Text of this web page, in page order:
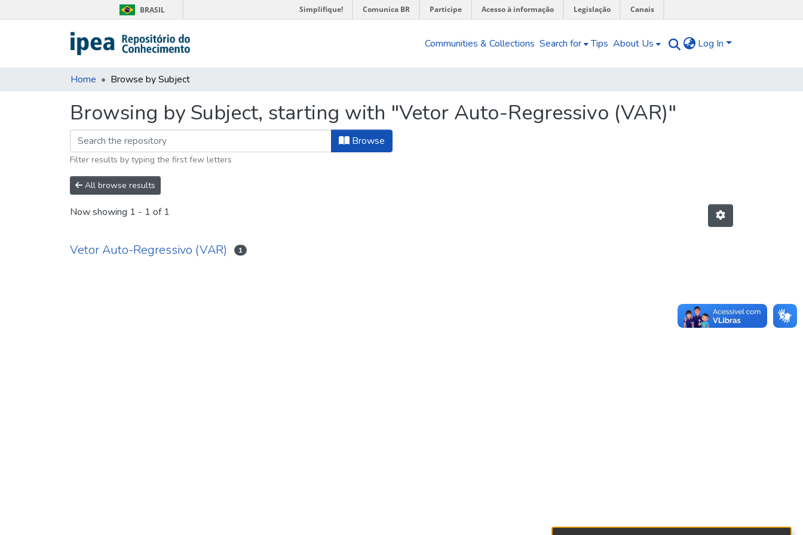
BRASIL Simplifique! Comunica BR Participe Acesso à informação Legislação Canais
Communities & Collections Search for Tips About Us Log In
Home Browse by Subject
Browsing by Subject, starting with "Vetor Auto-Regressivo (VAR)"
Browse
Filter results by typing the first few letters
All browse results
Now showing 1 - 1 of 1
Vetor Auto-Regressivo (VAR) 1